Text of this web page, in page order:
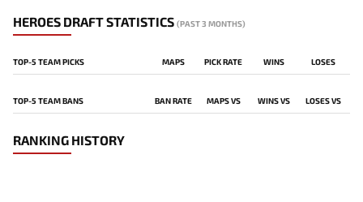
HEROES DRAFT STATISTICS (PAST 3 MONTHS)
TOP-5 TEAM PICKS MAPS PICK RATE WINS LOSES
TOP-5 TEAM BANS BAN RATE MAPS VS WINS VS LOSES VS
RANKING HISTORY